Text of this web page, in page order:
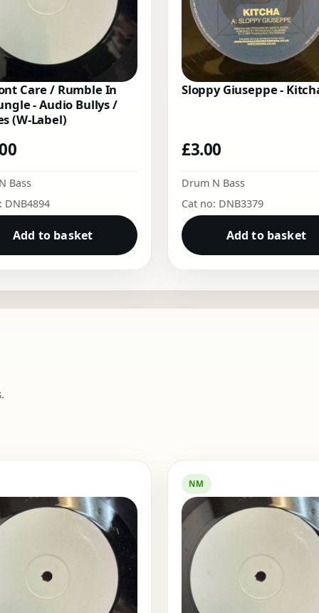
Care / Rumble In
- Audio Bullys /
(W-Label)
Bass
DNB4894
Add to basket
Sloppy Giuseppe -
£3.00
Drum N Bass
Cat no: DNB3379
Add to basket
NM